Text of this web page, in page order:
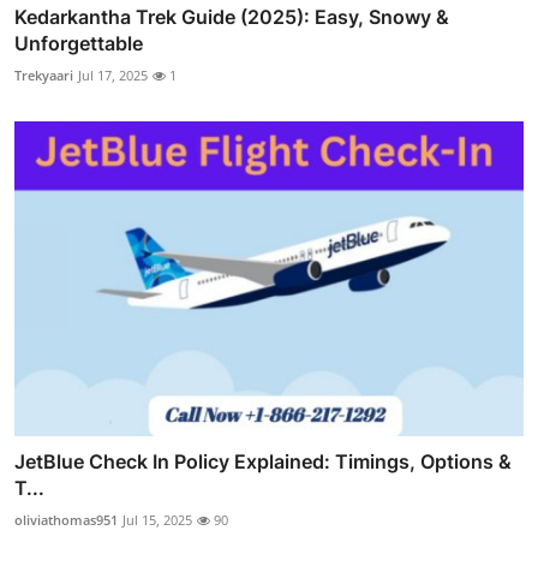
Kedarkantha Trek Guide (2025): Easy, Snowy &
Unforgettable
Trekyaari Jul 17, 2025 1
JetBlue Check In Policy Explained: Timings, Options &
T...
oliviathomas951 Jul 15, 2025 90